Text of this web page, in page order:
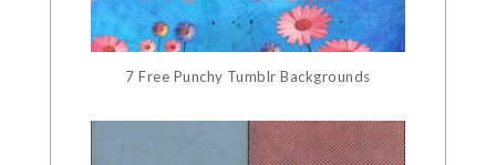
7 Free Punchy Tumblr Backgrounds